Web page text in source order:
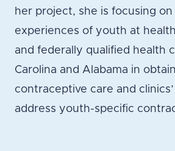
her project, she is focusing
experiences of youth at
and federally qualified health
Carolina and Alabama in
contraceptive care and
address youth-specific